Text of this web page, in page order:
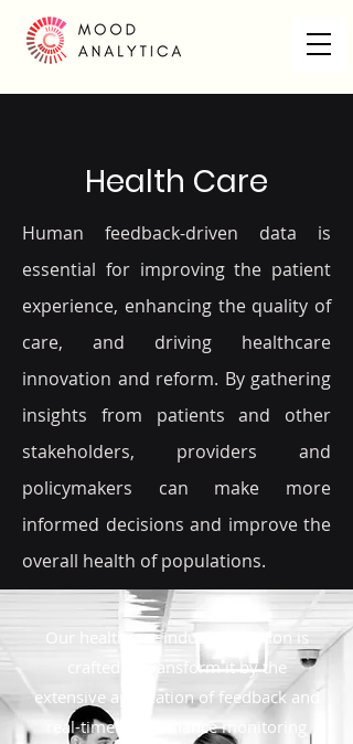
Health Care
Human feedback-driven data is
essential for improving the patient
experience, enhancing the quality of
care, and driving healthcare
innovation and reform. By gathering
insights from patients and other
stakeholders, providers and
policymakers can make more
informed decisions and improve the
overall health of populations.
Our healthcare industry solution is
crafted to transform it by the
extensive application of feedback and
real-time performance monitoring